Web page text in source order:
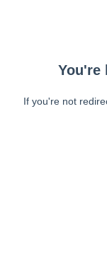
You're
If you're not